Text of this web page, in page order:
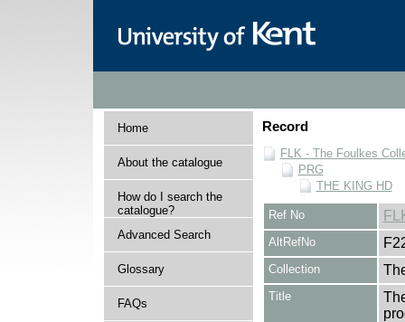
Home
About the catalogue
How do I search the
catalogue?
Advanced Search
Glossary
FAQs
Record
FLK - The Foulkes
PRG
THE KING HD
Ref No
AltRefNo
Collection
Title